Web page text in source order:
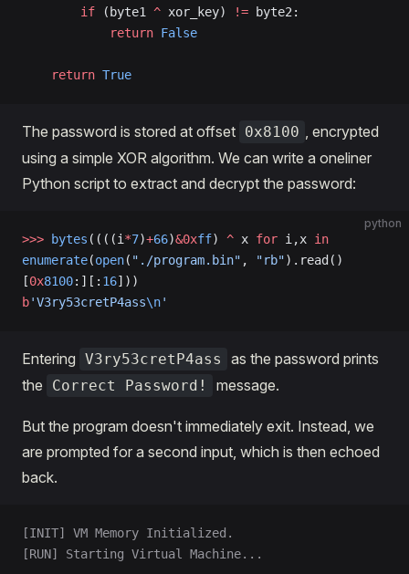
        if
(byte1 ^ xor_key) != byte2:
            return
False
    return
True
The password is stored at offset 0x8100 , encrypted
using a simple XOR algorithm. We can write a oneliner
Python script to extract and decrypt the password:
python
>>> bytes ((((i*7)+66)&0xff) ^ x for i,x in
enumerate(open( "./program.bin" , "rb").read()
[0x8100:][: 16]))
b'V3ry53cretP4ass\n'
Entering V3ry53cretP4ass
as the password prints
the
Correct Password! message.
But the program doesn't immediately exit. Instead, we
are prompted for a second input, which is then echoed
back.
[INIT] VM Memory Initialized.
[RUN] Starting Virtual Machine...